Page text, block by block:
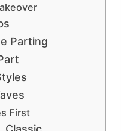
Parting
First